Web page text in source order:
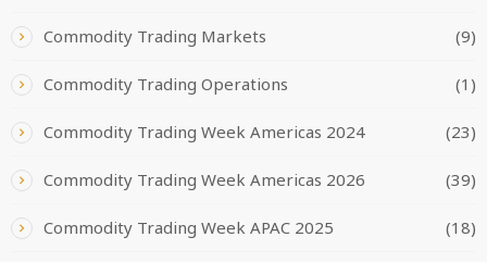
Commodity Trading Markets (9)
Commodity Trading Operations (1)
Commodity Trading Week Americas 2024 (23)
Commodity Trading Week Americas 2026 (39)
Commodity Trading Week APAC 2025 (18)